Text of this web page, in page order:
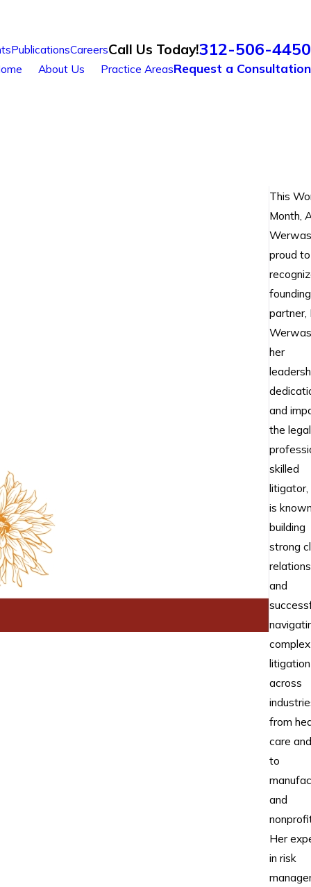
PublicationsCareersCall Us Today!312-506-4450
About Us Practice AreasRequest a Consultation
This
Month,
proud to
founding
partner,
her
and
the legal
skilled
litigator,
is
building
strong
and
complex
litigation
across
from
care
to
and
Her
in risk